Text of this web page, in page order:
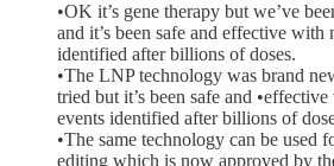
•OK it’s gene therapy but we’ve
and it’s been safe and effective with
identified after billions of doses.
•The LNP technology was brand
tried but it’s been safe and
events identified after billions of
•The same technology can be used
editing which is now approved by